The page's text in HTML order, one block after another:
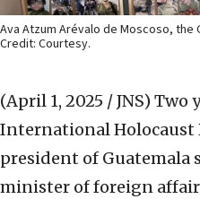
Ava Atzum Arévalo de Moscoso, the
Credit: Courtesy.
(April 1, 2025 / JNS) Two
International Holocaust
president of Guatemala
minister of foreign